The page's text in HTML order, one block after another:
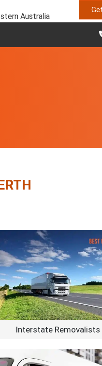
Australia
Interstate